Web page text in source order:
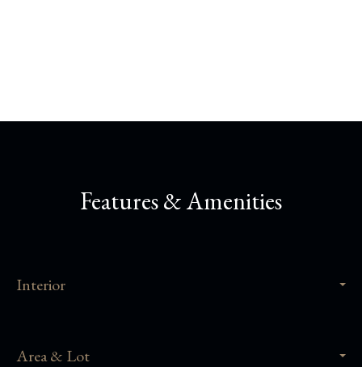
Features & Amenities
Interior
Area & Lot